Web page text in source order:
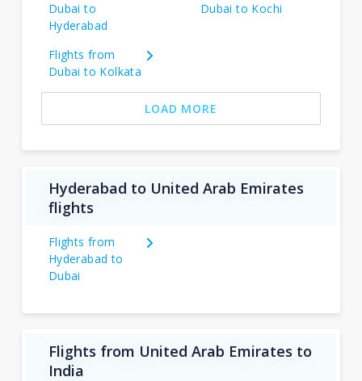
Dubai to
Hyderabad
Dubai to Kochi
Flights from
Dubai to Kolkata
LOAD MORE
Hyderabad to United Arab Emirates
flights
Flights from
Hyderabad to
Dubai
Flights from United Arab Emirates to
India